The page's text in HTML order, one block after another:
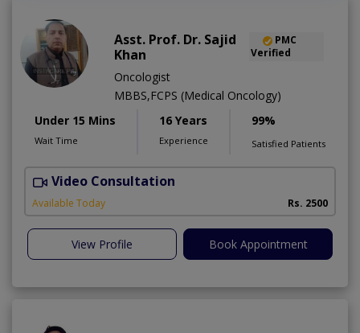
Asst. Prof. Dr. Sajid
Khan
PMC
Verified
Oncologist
MBBS,FCPS (Medical Oncology)
Under 15 Mins
Wait Time
16 Years
Experience
99%
Satisfied Patients
Video Consultation
Available Today Rs. 2500
View Profile Book Appointment